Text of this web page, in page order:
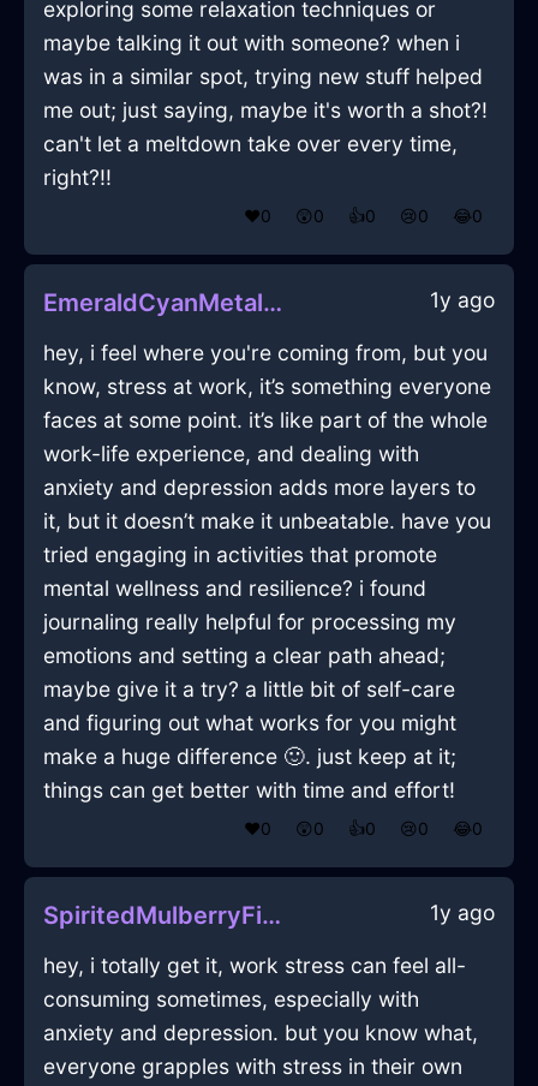
exploring some relaxation techniques or
maybe talking it out with someone? when i
was in a similar spot, trying new stuff helped
me out; just saying, maybe it's worth a shot?!
can't let a meltdown take over every time,
right?!!
❤️0 😲0 👍0 😢0 😂0
EmeraldCyanMetalGrassInBrusselsWithAmusement 1y ago
hey, i feel where you're coming from, but you
know, stress at work, it’s something everyone
faces at some point. it’s like part of the whole
work-life experience, and dealing with
anxiety and depression adds more layers to
it, but it doesn’t make it unbeatable. have you
tried engaging in activities that promote
mental wellness and resilience? i found
journaling really helpful for processing my
emotions and setting a clear path ahead;
maybe give it a try? a little bit of self-care
and figuring out what works for you might
make a huge difference 🙂. just keep at it;
things can get better with time and effort!
❤️0 😲0 👍0 😢0 😂0
SpiritedMulberryFireCanOpenerInPragueWithDespair 1y ago
hey, i totally get it, work stress can feel all-
consuming sometimes, especially with
anxiety and depression. but you know what,
everyone grapples with stress in their own